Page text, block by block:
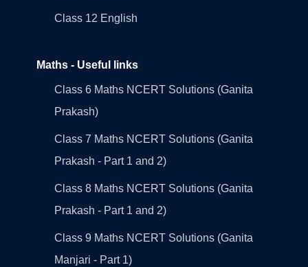
Class 12 English
Maths - Useful links
Class 6 Maths NCERT Solutions (Ganita
Prakash)
Class 7 Maths NCERT Solutions (Ganita
Prakash - Part 1 and 2)
Class 8 Maths NCERT Solutions (Ganita
Prakash - Part 1 and 2)
Class 9 Maths NCERT Solutions (Ganita
Manjari - Part 1)